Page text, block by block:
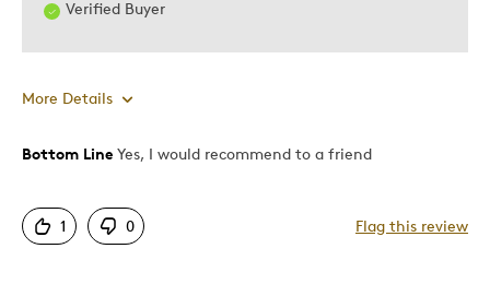
Verified Buyer
More Details
Pros
Good Value
Bottom Line Yes, I would recommend to a friend
1 0 Flag this review